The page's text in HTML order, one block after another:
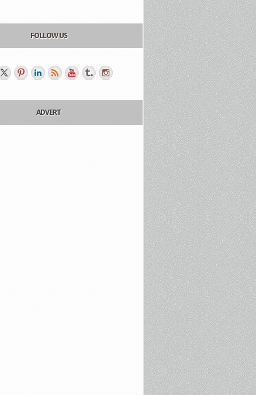
FOLLOW US
ADVERT